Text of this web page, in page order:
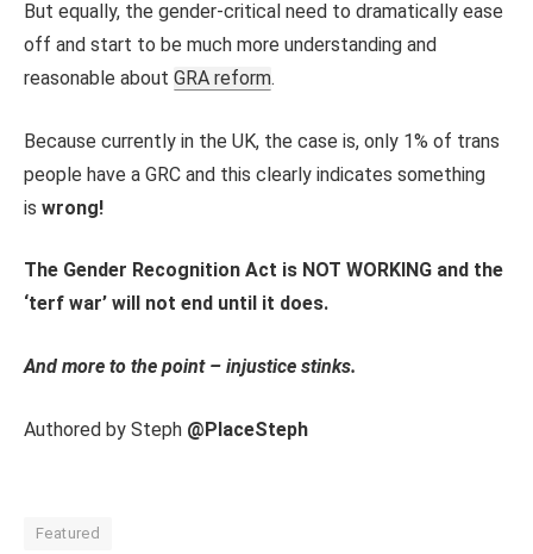
But equally, the gender-critical need to dramatically ease
off and start to be much more understanding and
reasonable about GRA reform.
Because currently in the UK, the case is, only 1% of trans
people have a GRC and this clearly indicates something
is wrong!
The Gender Recognition Act is NOT WORKING and the
‘terf war’ will not end until it does.
And more to the point – injustice stinks.
Authored by Steph @PlaceSteph
Featured